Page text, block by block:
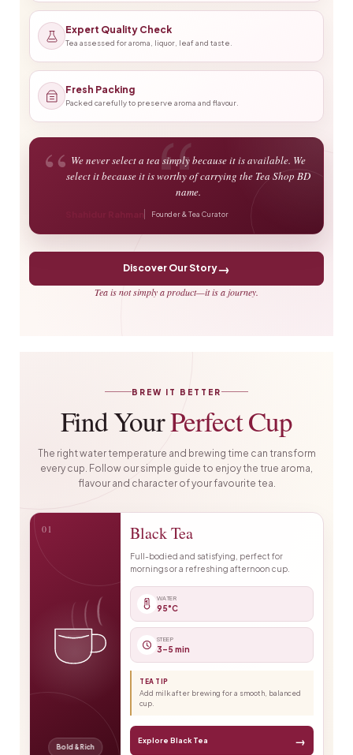
Expert Quality Check
Tea assessed for aroma, liquor, leaf and taste.
Fresh Packing
Packed carefully to preserve aroma and flavour.
“ We never select a tea simply because it is available. We
select it because it is worthy of carrying the Tea Shop BD
name.
Founder & Tea Curator
Discover Our Story→
Tea is not simply a product—it is a journey.
BREW IT BETTER
Find YourPerfect Cup
The right water temperature and brewing time can transform
every cup. Follow our simple guide to enjoy the true aroma,
flavour and character of your favourite tea.
01
Bold & Rich
Black Tea
Full-bodied and satisfying, perfect for
mornings or a refreshing afternoon cup.
WATER
95°C
STEEP
3–5 min
TEA TIP
Add milk after brewing for a smooth, balanced
cup.
Explore Black Tea →